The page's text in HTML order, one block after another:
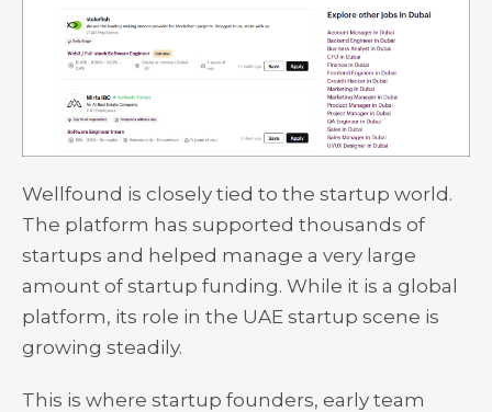
Wellfound is closely tied to the startup world.
The platform has supported thousands of
startups and helped manage a very large
amount of startup funding. While it is a global
platform, its role in the UAE startup scene is
growing steadily.
This is where startup founders, early team